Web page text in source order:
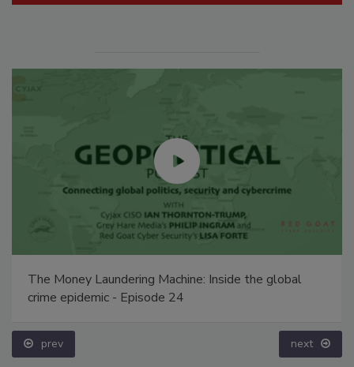
The Money Laundering Machine: Inside the global
crime epidemic - Episode 24
prev next